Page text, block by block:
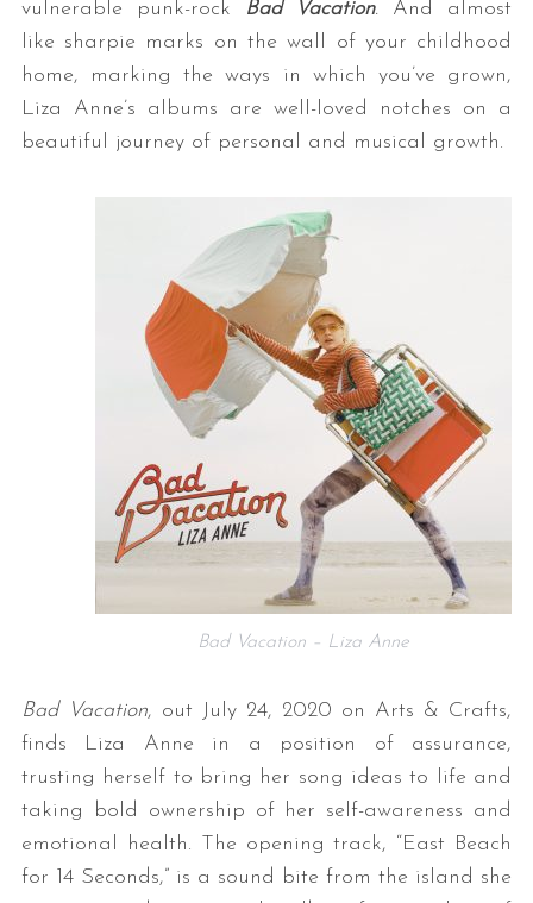
vulnerable punk-rock
Bad Vacation. And almost
like sharpie marks on the wall of your childhood
home, marking the ways in which you’ve grown,
Liza Anne’s albums are well-loved notches on a
beautiful journey of personal and musical growth.
Bad Vacation – Liza Anne
Bad Vacation, out July 24, 2020 on Arts & Crafts,
finds Liza Anne in a position of assurance,
trusting herself to bring her song ideas to life and
taking bold ownership of her self-awareness and
emotional health. The opening track, “East Beach
for 14 Seconds,” is a sound bite from the island she